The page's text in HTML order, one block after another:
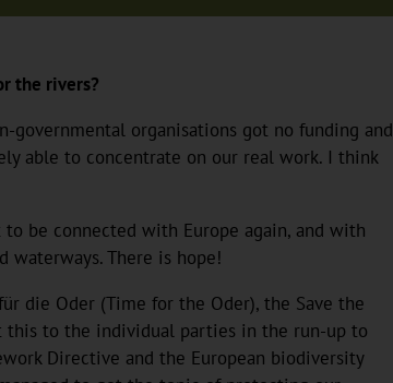
the rivers?
governmental organisations got no funding and
able to concentrate on our real work. I think
be connected with Europe again, and with
waterways. There is hope!
die Oder (Time for the Oder), the Save the
this to the individual parties in the run-up to
Directive and the European biodiversity